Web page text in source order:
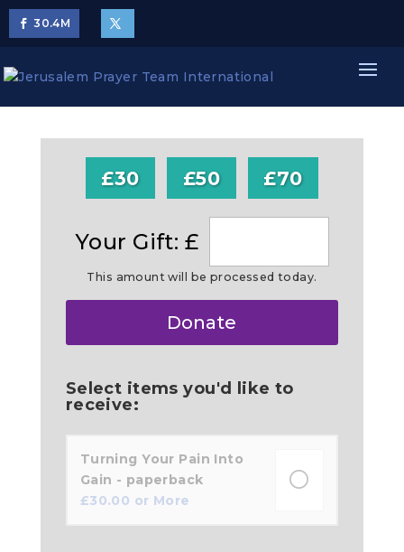
30.4M
£30 £50 £70
Your Gift: £
This amount will be processed today.
Donate
Select items you'd like to
receive:
Turning Your Pain Into
Gain - paperback
£30.00 or More